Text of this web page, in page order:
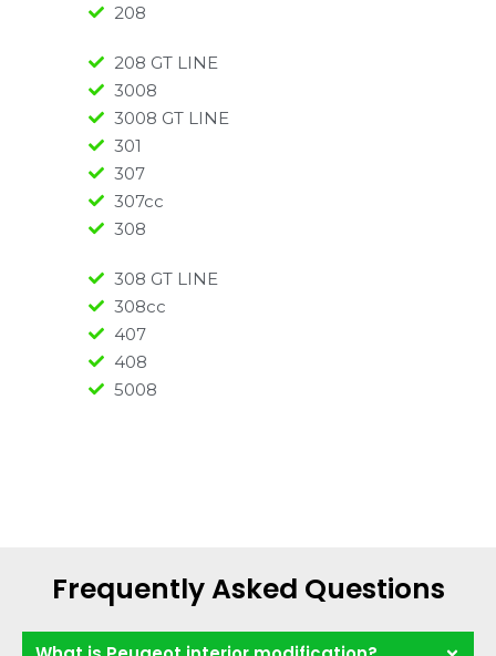
208
208 GT LINE
3008
3008 GT LINE
301
307
307cc
308
308 GT LINE
308cc
407
408
5008
Frequently Asked Questions